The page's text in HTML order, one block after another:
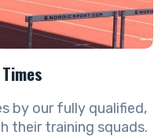
by our fully qualified,
their training squads.